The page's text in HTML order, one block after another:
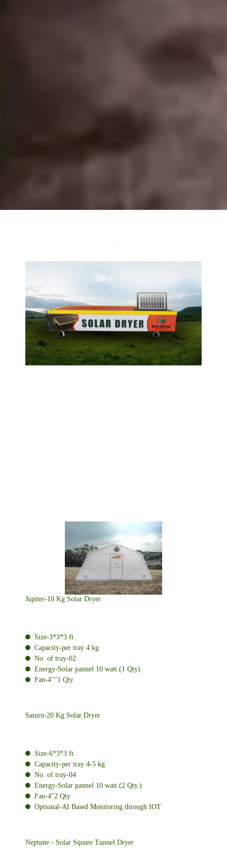
Jupiter-10 Kg Solar Dryer
Size-3*3*3 ft
Capacity-per tray 4 kg
No. of tray-02
Energy-Solar pannel 10 watt.(1 Qty)
Fan-4""1 Qty
Saturn-20 Kg Solar Dryer
Size-6*3*3 ft.
Capacity-per tray 4-5 kg
No. of tray-04
Energy-Solar pannel 10 watt.(2 Qty.)
Fan-4"2 Qty
Optional-AI Based Monitoring through IOT
Neptune - Solar Square Tunnel Dryer